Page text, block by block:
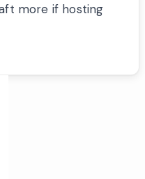
more if hosting